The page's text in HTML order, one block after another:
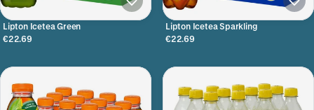
Lipton Icetea Green
€22.69
Lipton Icetea Sparkling
€22.69